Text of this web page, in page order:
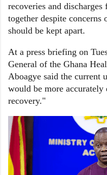
recoveries and
together despite
should be kept apart.
At a press briefing on
General of the Ghana
Aboagye said the current
would be more accurately
recovery."